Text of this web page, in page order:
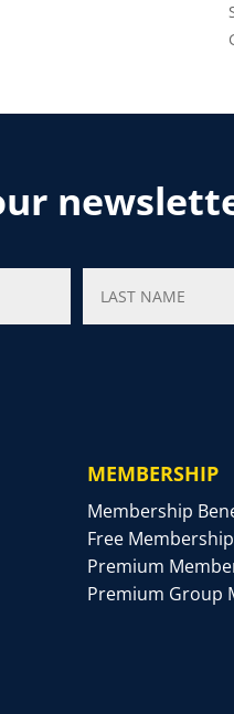
MEMBERSHIP
Membership
Free Membership
Premium
Premium Group